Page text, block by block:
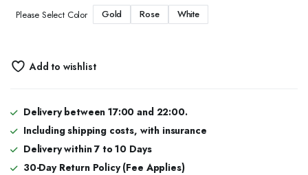
Please Select Color Gold Rose White
Add to wishlist
Delivery between 17:00 and 22:00.
Including shipping costs, with insurance
Delivery within 7 to 10 Days
30-Day Return Policy (Fee Applies)